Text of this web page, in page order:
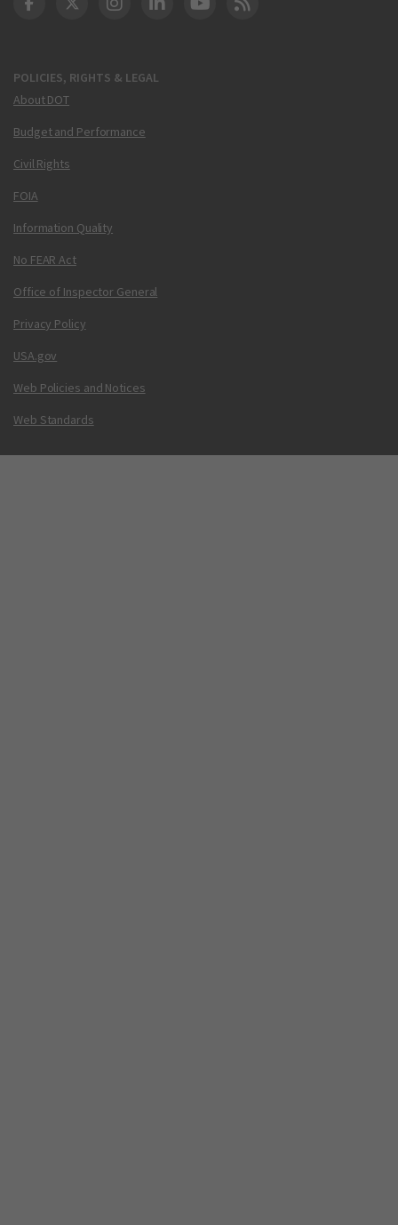
POLICIES, RIGHTS & LEGAL
About DOT
Budget and Performance
Civil Rights
FOIA
Information Quality
No FEAR Act
Office of Inspector General
Privacy Policy
USA.gov
Web Policies and Notices
Web Standards
DOT Facebook
DOT Twitter
DOT Instagram
DOT LinkedIn
FAA YouTube
Cleared for Takeoff